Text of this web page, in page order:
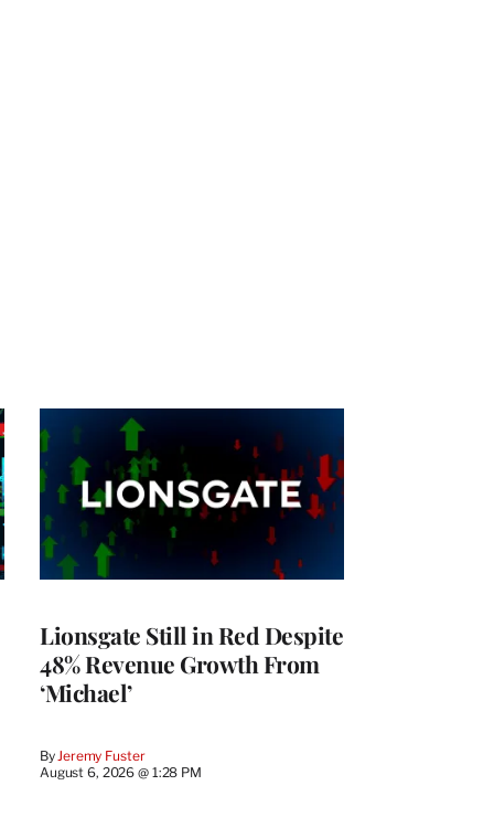
Lionsgate Still in Red Despite
48% Revenue Growth From
‘Michael’
ByJeremy Fuster
August 6, 2026 @ 1:28 PM